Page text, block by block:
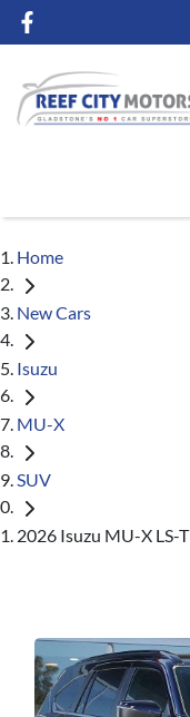
Home
New Cars
Isuzu
MU-X
SUV
2026 Isuzu MU-X LS-T